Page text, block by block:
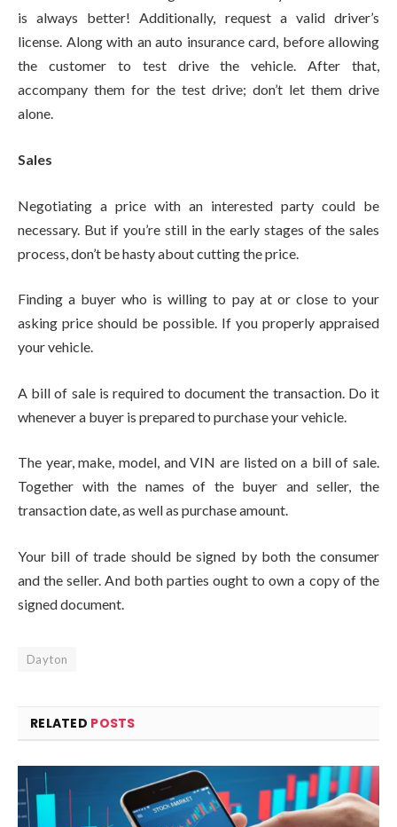
is always better! Additionally, request a valid driver’s
license. Along with an auto insurance card, before allowing
the customer to test drive the vehicle. After that,
accompany them for the test drive; don’t let them drive
alone.
Sales
Negotiating a price with an interested party could be
necessary. But if you’re still in the early stages of the sales
process, don’t be hasty about cutting the price.
Finding a buyer who is willing to pay at or close to your
asking price should be possible. If you properly appraised
your vehicle.
A bill of sale is required to document the transaction. Do it
whenever a buyer is prepared to purchase your vehicle.
The year, make, model, and VIN are listed on a bill of sale.
Together with the names of the buyer and seller, the
transaction date, as well as purchase amount.
Your bill of trade should be signed by both the consumer
and the seller. And both parties ought to own a copy of the
signed document.
Dayton
RELATED POSTS